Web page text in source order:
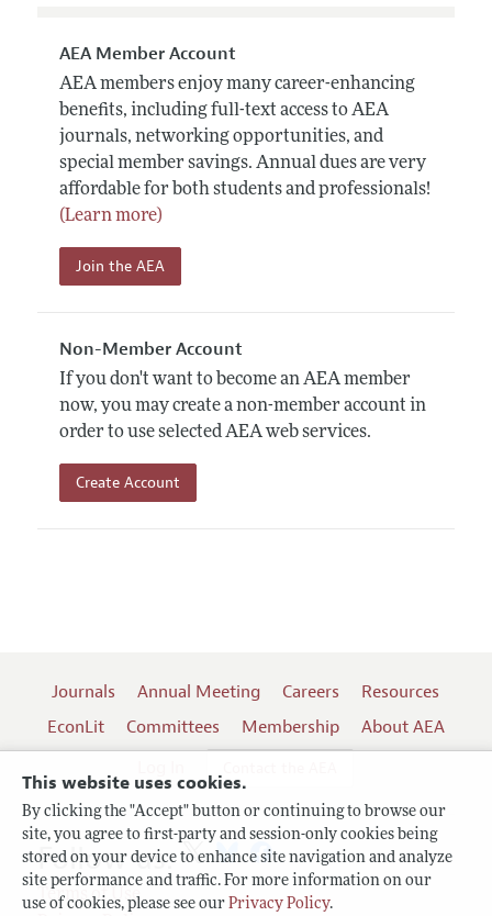
This website uses cookies.
By clicking the "Accept" button or continuing to browse our
site, you agree to first-party and session-only cookies being
stored on your device to enhance site navigation and analyze
site performance and traffic. For more information on our
use of cookies, please see our Privacy Policy.
AEA Member Account
AEA members enjoy many career-enhancing
benefits, including full-text access to AEA
journals, networking opportunities, and
special member savings. Annual dues are very
affordable for both students and professionals!
(Learn more)
Join the AEA
Non-Member Account
If you don't want to become an AEA member
now, you may create a non-member account in
order to use selected AEA web services.
Create Account
Journals Annual Meeting Careers
Resources
EconLit
Committees Membership
About AEA
Terms of Use
Follow us: